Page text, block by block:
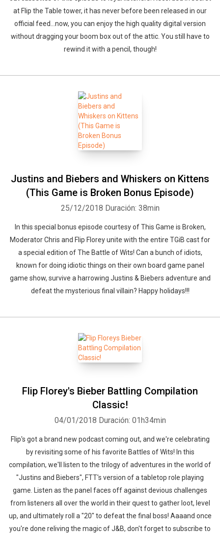
at Flip the Table tower, it has never before been released in our
official feed…now, you can enjoy the high quality digital version
without dragging your boom box out of the attic. You still have to
rewind it with a pencil, though!
Justins and Biebers and Whiskers on Kittens
(This Game is Broken Bonus Episode)
25/12/2018 Duración: 38min
In this special bonus episode courtesy of This Game is Broken,
Moderator Chris and Flip Florey unite with the entire TGiB cast for
a special edition of The Battle of Wits! Can a bunch of idiots,
known for doing idiotic things on their own board game panel
game show, survive a harrowing Justins & Biebers adventure and
defeat the mysterious final villain? Happy holidays!!!
Flip Florey's Bieber Battling Compilation
Classic!
04/01/2018 Duración: 01h34min
Flip's got a brand new podcast coming out, and we're celebrating
by revisiting some of his favorite Battles of Wits! In this
compilation, we'll listen to the trilogy of adventures in the world of
"Justins and Biebers", FTT's version of a tabletop role playing
game. Listen as the panel faces off against devious challenges
from listeners all over the world in their quest to gather loot, level
up, and ultimately roll a "20" to defeat the final boss! Aaaand once
you're done reliving the magic of J&B, don't forget to subscribe to